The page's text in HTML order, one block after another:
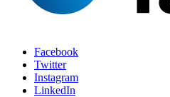
Facebook
Twitter
Instagram
LinkedIn